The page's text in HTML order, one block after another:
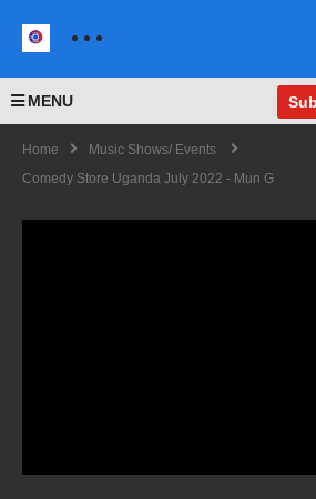
MENU
Home
Music Shows/ Events
Comedy Store Uganda July 2022 - Mun G